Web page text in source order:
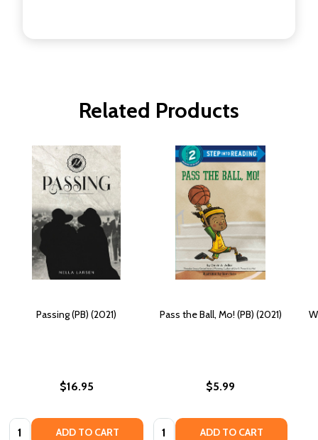
Related Products
Passing (PB) (2021)
$16.95
Quantity: ADD TO CART
Pass the Ball, Mo! (PB) (2021)
$5.99
Quantity: ADD TO CART